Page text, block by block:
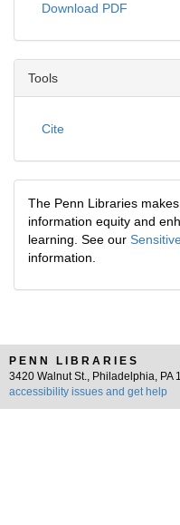
Download PDF
Tools
Cite
The Penn Libraries
information equity and
learning. See our
information.
PENN LIBRARIES
3420 Walnut St., Philadelphia, PA
accessibility issues and get help